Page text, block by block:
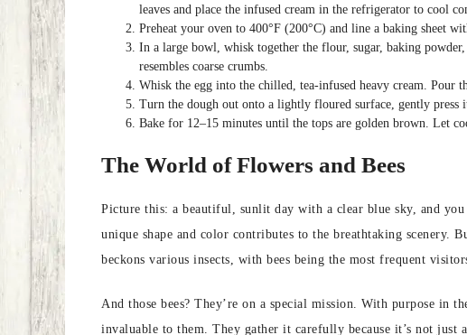
leaves and place the infused cream in the refrigerator to cool
Preheat your oven to 400°F (200°C) and line a baking sheet
In a large bowl, whisk together the flour, sugar, baking
resembles coarse crumbs.
Whisk the egg into the chilled, tea-infused heavy cream.
Turn the dough out onto a lightly floured surface, gently press
Bake for 12–15 minutes until the tops are golden brown. Let
The World of Flowers and Bees
Picture this: a beautiful, sunlit day with a clear blue sky, and
unique shape and color contributes to the breathtaking scenery.
beckons various insects, with bees being the most frequent
And those bees? They’re on a special mission. With purpose
invaluable to them. They gather it carefully because it’s not